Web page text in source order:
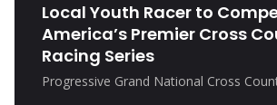
Local Youth Racer to
America’s Premier Cross
Racing Series
Progressive Grand National Cross